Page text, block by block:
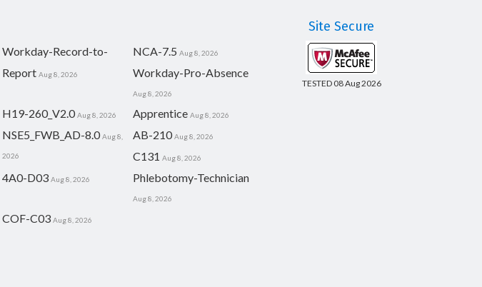
Workday-Record-to-
Report Aug 8, 2026
NCA-7.5 Aug 8, 2026
Workday-Pro-Absence
Aug 8, 2026
H19-260_V2.0 Aug 8, 2026 Apprentice Aug 8, 2026
NSE5_FWB_AD-8.0 Aug 8,
2026
AB-210 Aug 8, 2026
C131 Aug 8, 2026
4A0-D03 Aug 8, 2026 Phlebotomy-Technician
Aug 8, 2026
COF-C03 Aug 8, 2026
Site Secure
TESTED 08 Aug 2026